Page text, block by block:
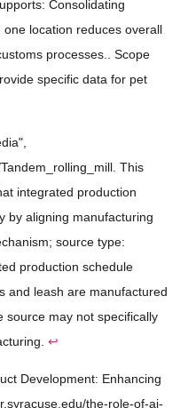
Consolidating
location reduces overall
processes.. Scope
specific data for pet
This
integrated production
by aligning manufacturing
source type:
production schedule
and leash are manufactured
source may not specifically
↩
Development: Enhancing
the-role-of-ai-